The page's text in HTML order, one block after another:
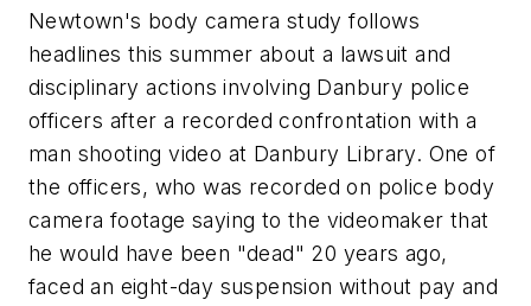
Newtown's body camera study follows
headlines this summer about a lawsuit and
disciplinary actions involving Danbury police
officers after a recorded confrontation with a
man shooting video at Danbury Library. One of
the officers, who was recorded on police body
camera footage saying to the videomaker that
he would have been "dead" 20 years ago,
faced an eight-day suspension without pay and